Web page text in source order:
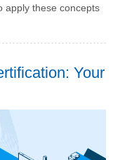
apply these concepts
Your